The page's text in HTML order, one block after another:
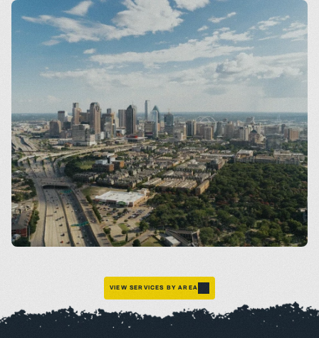
Dallas
VIEW SERVICES BY AREA